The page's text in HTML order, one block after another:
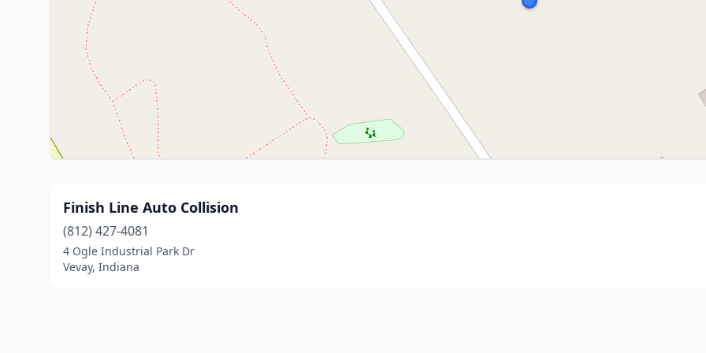
Finish Line Auto Collision
(812) 427-4081
4 Ogle Industrial Park Dr
Vevay, Indiana